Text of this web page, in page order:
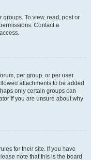
To view, read, post or
Contact a
per group, or per user
attachments to be added
only certain groups can
if you are unsure about why
for their site. If you have
note that this is the board